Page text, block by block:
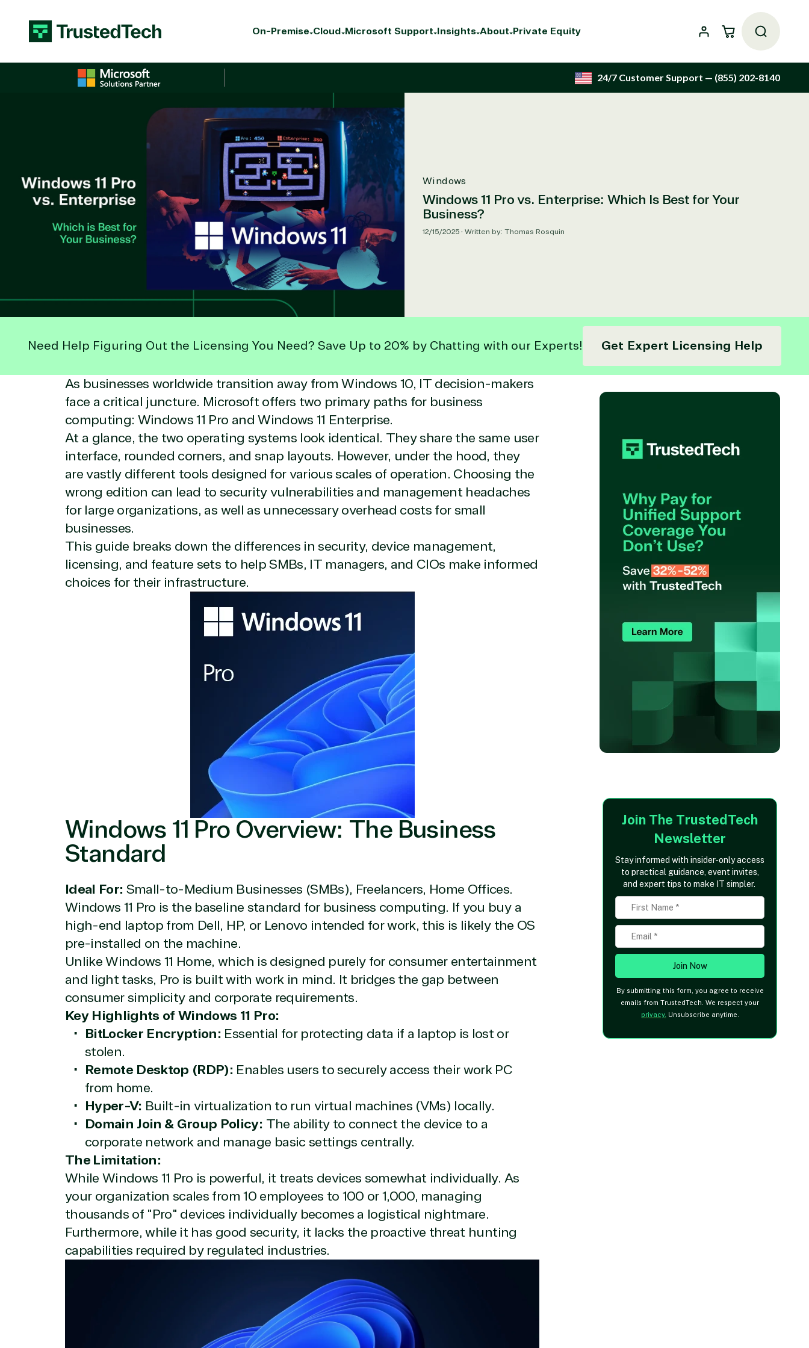
Skip to content
On-Premise Cloud Microsoft Support Insights About Private Equity Cart
24/7 Customer Support — (855) 202-8140
Windows
Windows 11 Pro vs. Enterprise: Which Is Best for Your
Business?
12/15/2025 • Written by: Thomas Rosquin
Need Help Figuring Out the Licensing You Need? Save Up to 20% by Chatting with our Experts! Get Expert Licensing Help
As businesses worldwide transition away from Windows 10, IT decision-makers
face a critical juncture. Microsoft offers two primary paths for business
computing: Windows 11 Pro and Windows 11 Enterprise.
At a glance, the two operating systems look identical. They share the same user
interface, rounded corners, and snap layouts. However, under the hood, they
are vastly different tools designed for various scales of operation. Choosing the
wrong edition can lead to security vulnerabilities and management headaches
for large organizations, as well as unnecessary overhead costs for small
businesses.
This guide breaks down the differences in security, device management,
licensing, and feature sets to help SMBs, IT managers, and CIOs make informed
choices for their infrastructure.
Windows 11 Pro Overview: The Business
Standard
Ideal For: Small-to-Medium Businesses (SMBs), Freelancers, Home Offices.
Windows 11 Pro is the baseline standard for business computing. If you buy a
high-end laptop from Dell, HP, or Lenovo intended for work, this is likely the OS
pre-installed on the machine.
Unlike Windows 11 Home, which is designed purely for consumer entertainment
and light tasks, Pro is built with work in mind. It bridges the gap between
consumer simplicity and corporate requirements.
Key Highlights of Windows 11 Pro:
BitLocker Encryption: Essential for protecting data if a laptop is lost or
stolen.
Remote Desktop (RDP): Enables users to securely access their work PC
from home.
Hyper-V: Built-in virtualization to run virtual machines (VMs) locally.
Domain Join & Group Policy: The ability to connect the device to a
corporate network and manage basic settings centrally.
The Limitation:
While Windows 11 Pro is powerful, it treats devices somewhat individually. As
your organization scales from 10 employees to 100 or 1,000, managing
thousands of "Pro" devices individually becomes a logistical nightmare.
Furthermore, while it has good security, it lacks the proactive threat hunting
capabilities required by regulated industries.
View on Microsoft Commercial Marketplace
TrustedTech
Irvine, California, United States
Overview
TrustedTech is dedicated to being a reliable resource for all software and technology support needs. Our relationship to the Microsoft Partner
Network allows us to provide competitive pricing and authentic software and support, all with a much-needed human element.
TrustedTech delivers unbeatable customer service, with experts in licensing and high-level technicians always on-call to answer your tech issues in-
depth. Hate waiting? So do we. Our Account Managers and Distribution Team fulfills orders quickly and efficiently, giving our customers digital
downloads in record time so they can move on to their next big project.
We go above and beyond the average software reseller because we built our business on trust. As active members in the IT community, we work to
support our clients’ businesses and provide them with peace of mind. After all, we tech things seriously.
Solutions Partner designation
TrustedTech is a Microsoft solutions Partner in the following areas.
Digital & App Innovation(Azure)